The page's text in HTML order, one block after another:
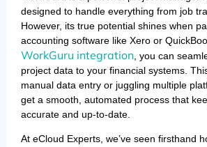
designed to handle everything from job
However, its true potential shines when
accounting software like Xero or
WorkGuru integration , you can
project data to your financial systems.
manual data entry or juggling multiple
get a smooth, automated process that
accurate and up-to-date.
At eCloud Experts, we’ve seen firsthand